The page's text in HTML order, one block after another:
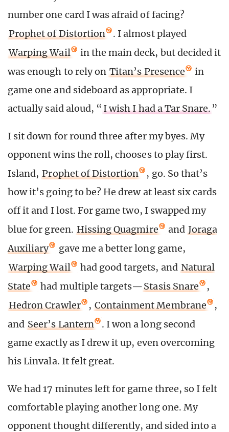
number one card I was afraid of facing?
Prophet of Distortion
. I almost played
Warping Wail
in the main deck, but decided it
was enough to rely on Titan’s Presence
in
game one and sideboard as appropriate. I
actually said aloud, “ I wish I had a Tar Snare. ”
I sit down for round three after my byes. My
opponent wins the roll, chooses to play first.
Island, Prophet of Distortion
, go. So that’s
how it’s going to be? He drew at least six cards
off it and I lost. For game two, I swapped my
blue for green. Hissing Quagmire and Joraga
Auxiliary
gave me a better long game,
Warping Wail
had good targets, and Natural
State
had multiple targets—Stasis Snare
,
Hedron Crawler
, Containment Membrane
,
and Seer’s Lantern
. I won a long second
game exactly as I drew it up, even overcoming
his Linvala. It felt great.
We had 17 minutes left for game three, so I felt
comfortable playing another long one. My
opponent thought differently, and sided into a